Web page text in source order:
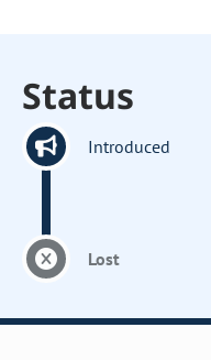
Status
Introduced
Lost